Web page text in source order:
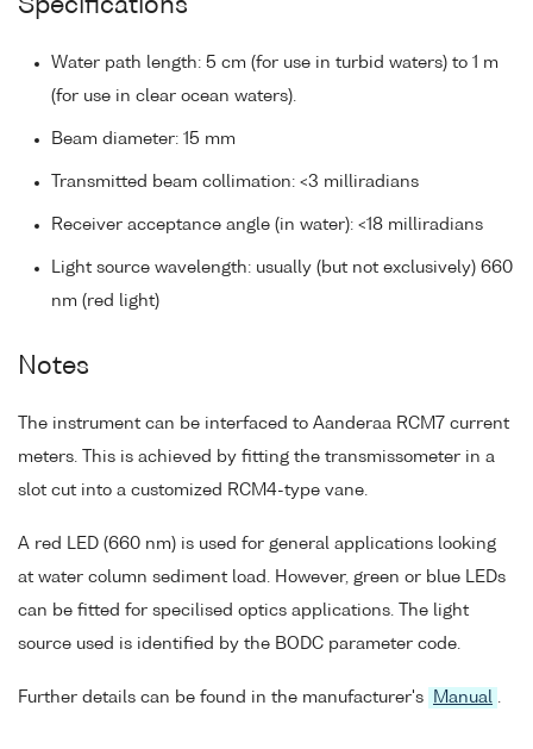
Specifications
Water path length: 5 cm (for use in turbid waters) to 1 m
(for use in clear ocean waters).
Beam diameter: 15 mm
Transmitted beam collimation: <3 milliradians
Receiver acceptance angle (in water): <18 milliradians
Light source wavelength: usually (but not exclusively) 660
nm (red light)
Notes
The instrument can be interfaced to Aanderaa RCM7 current
meters. This is achieved by fitting the transmissometer in a
slot cut into a customized RCM4-type vane.
A red LED (660 nm) is used for general applications looking
at water column sediment load. However, green or blue LEDs
can be fitted for specilised optics applications. The light
source used is identified by the BODC parameter code.
Further details can be found in the manufacturer's Manual